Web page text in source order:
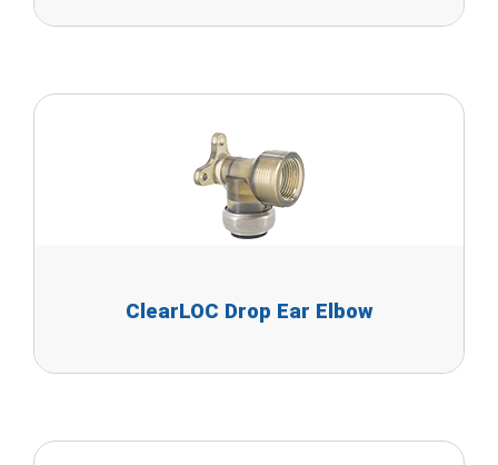
ClearLOC Drop Ear Elbow